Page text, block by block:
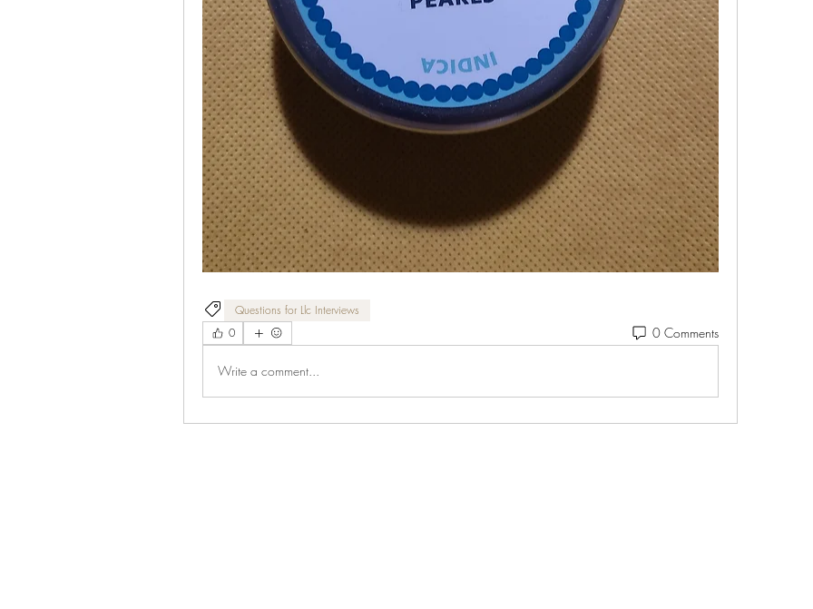
Questions for Llc Interviews
0
0 Comments
Write a comment...